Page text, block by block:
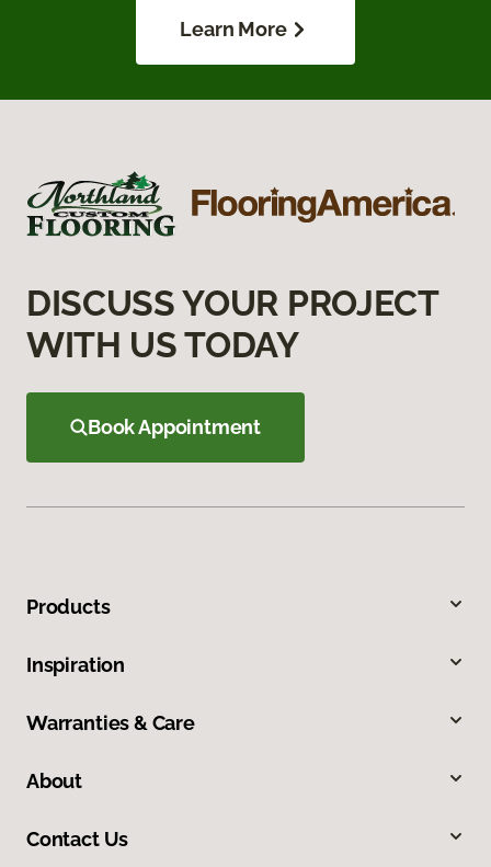
Learn More
DISCUSS YOUR PROJECT
WITH US TODAY
Book Appointment
Products
Inspiration
Warranties & Care
About
Contact Us